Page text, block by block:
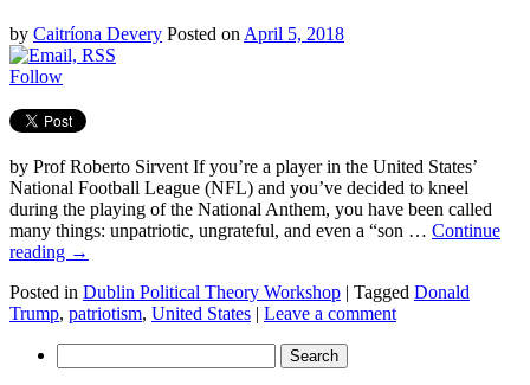
by Caitríona Devery Posted on April 5, 2018
Follow
by Prof Roberto Sirvent If you’re a player in the United States’
National Football League (NFL) and you’ve decided to kneel
during the playing of the National Anthem, you have been called
many things: unpatriotic, ungrateful, and even a “son … Continue
reading →
Posted in Dublin Political Theory Workshop | Tagged Donald
Trump, patriotism, United States | Leave a comment
for: